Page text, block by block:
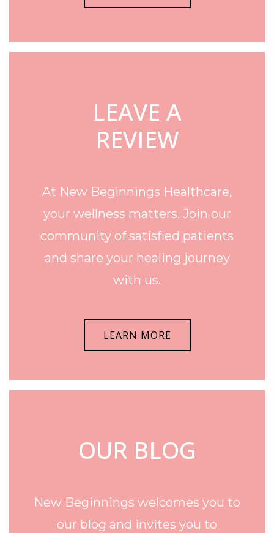
LEAVE A
REVIEW
At New Beginnings Healthcare,
your wellness matters. Join our
community of satisfied patients
and share your healing journey
with us.
LEARN MORE
OUR BLOG
New Beginnings welcomes you to
our blog and invites you to